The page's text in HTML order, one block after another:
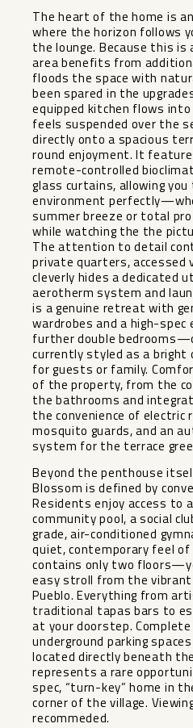
The heart of the home is
where the horizon follows
the lounge. Because this is
area benefits from
floods the space with
been spared in the
equipped kitchen flows
feels suspended over the
directly onto a spacious
round enjoyment. It
remote-controlled
glass curtains, allowing
environment
summer breeze or total
while watching the the
The attention to detail
private quarters, accessed
cleverly hides a dedicated
aerotherm system and
is a genuine retreat with
wardrobes and a high-
further double
currently styled as a
for guests or family.
of the property, from the
the bathrooms and
the convenience of electric
mosquito guards, and an
system for the terrace
Beyond the penthouse
Blossom is defined by
Residents enjoy access to
community pool, a social
grade, air-conditioned
quiet, contemporary feel
contains only two
easy stroll from the
Pueblo. Everything from
traditional tapas bars to
at your doorstep.
underground parking
located directly beneath
represents a rare
spec, “turn-key” home in
corner of the village.
recommeded.